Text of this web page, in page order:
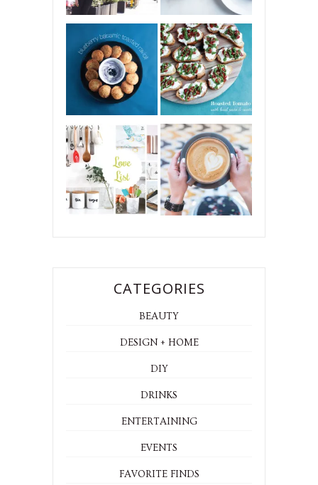
CATEGORIES
BEAUTY
DESIGN + HOME
DIY
DRINKS
ENTERTAINING
EVENTS
FAVORITE FINDS